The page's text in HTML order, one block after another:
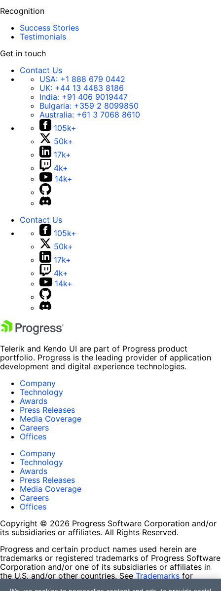
Recognition
Success Stories
Testimonials
Get in touch
Contact Us
USA: +1 888 679 0442
UK: +44 13 4483 8186
India: +91 406 9019447
Bulgaria: +359 2 8099850
Australia: +61 3 7068 8610
105k+
50k+
17k+
4k+
14k+
Contact Us
105k+
50k+
17k+
4k+
14k+
Telerik and Kendo UI are part of Progress product
portfolio. Progress is the leading provider of application
development and digital experience technologies.
Company
Technology
Awards
Press Releases
Media Coverage
Careers
Offices
Company
Technology
Awards
Press Releases
Media Coverage
Careers
Offices
Copyright © 2026 Progress Software Corporation and/or
its subsidiaries or affiliates. All Rights Reserved.
Progress and certain product names used herein are
trademarks or registered trademarks of Progress Software
Corporation and/or one of its subsidiaries or affiliates in
the U.S. and/or other countries. See Trademarks for